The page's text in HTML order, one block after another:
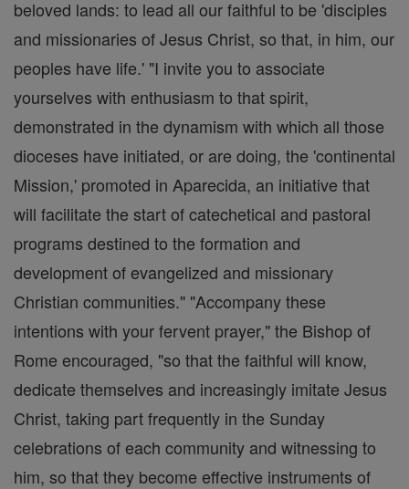
beloved lands: to lead all our faithful to be 'disciples
and missionaries of Jesus Christ, so that, in him, our
peoples have life.' "I invite you to associate
yourselves with enthusiasm to that spirit,
demonstrated in the dynamism with which all those
dioceses have initiated, or are doing, the 'continental
Mission,' promoted in Aparecida, an initiative that
will facilitate the start of catechetical and pastoral
programs destined to the formation and
development of evangelized and missionary
Christian communities." "Accompany these
intentions with your fervent prayer," the Bishop of
Rome encouraged, "so that the faithful will know,
dedicate themselves and increasingly imitate Jesus
Christ, taking part frequently in the Sunday
celebrations of each community and witnessing to
him, so that they become effective instruments of